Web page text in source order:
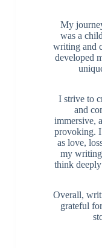
My
was a
writing and
developed
I strive to
and
immersive,
provoking. I
as love,
my
think
Overall,
grateful